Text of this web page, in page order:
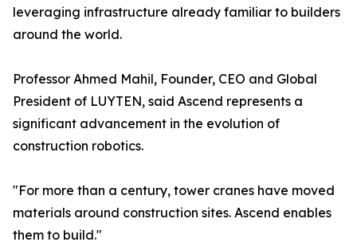
leveraging infrastructure already familiar to builders
around the world.
Professor Ahmed Mahil, Founder, CEO and Global
President of LUYTEN, said Ascend represents a
significant advancement in the evolution of
construction robotics.
"For more than a century, tower cranes have moved
materials around construction sites. Ascend enables
them to build."